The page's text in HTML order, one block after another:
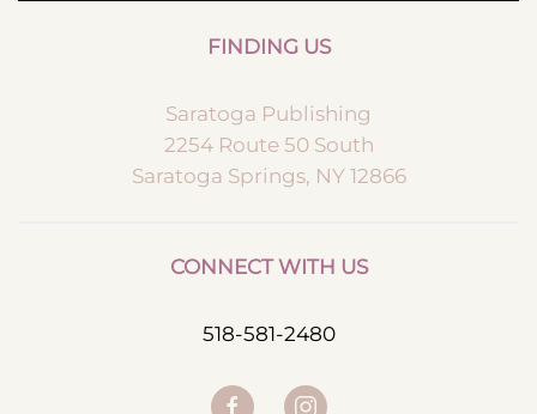
FINDING US
Saratoga Publishing
2254 Route 50 South
Saratoga Springs, NY 12866
CONNECT WITH US
518-581-2480